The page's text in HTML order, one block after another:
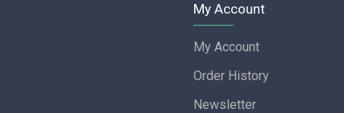
My Account
My Account
Order History
Newsletter